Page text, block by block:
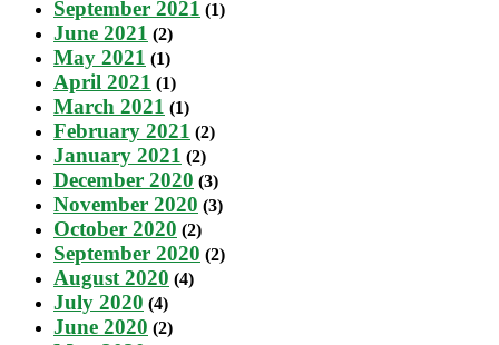
September 2021 (1)
June 2021 (2)
May 2021 (1)
April 2021 (1)
March 2021 (1)
February 2021 (2)
January 2021 (2)
December 2020 (3)
November 2020 (3)
October 2020 (2)
September 2020 (2)
August 2020 (4)
July 2020 (4)
June 2020 (2)